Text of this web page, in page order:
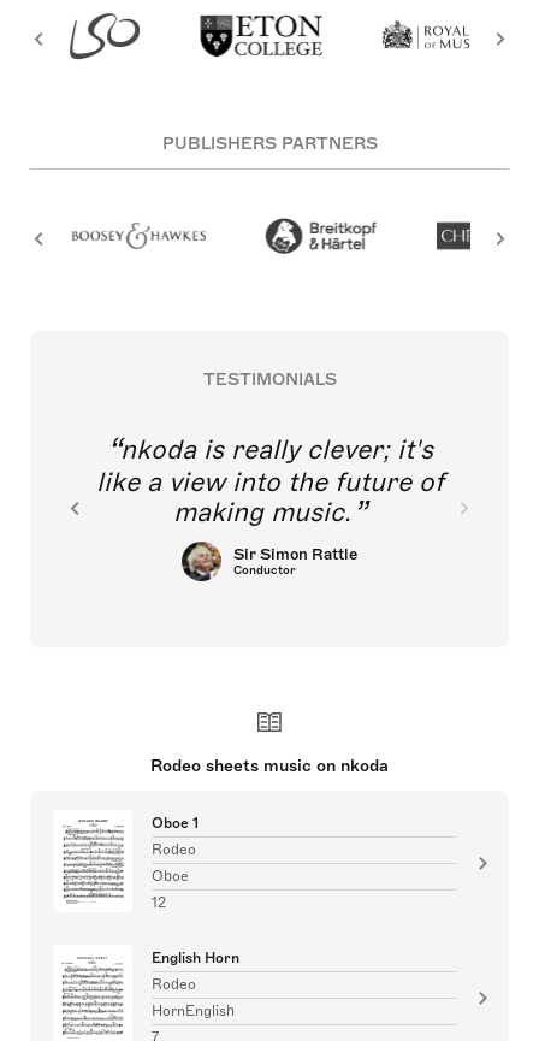
PUBLISHERS PARTNERS
TESTIMONIALS
nkoda is really clever; it's
like a view into the future of
making music.
Sir Simon Rattle
Conductor
Rodeo sheets music on nkoda
Oboe 1
Rodeo
Oboe
12
English Horn
Rodeo
HornEnglish
7